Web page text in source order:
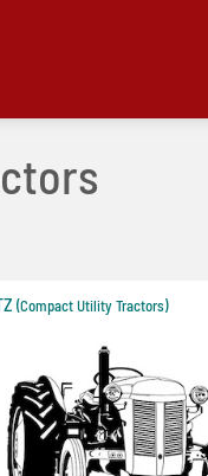
(Compact Utility Tractors)